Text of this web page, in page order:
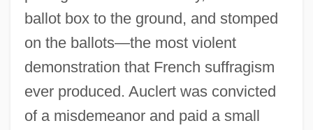
ballot box to the ground, and stomped
on the ballots—the most violent
demonstration that French suffragism
ever produced. Auclert was convicted
of a misdemeanor and paid a small